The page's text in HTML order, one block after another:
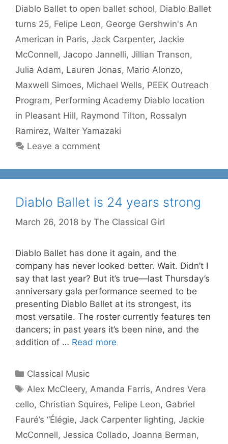
Diablo Ballet to open ballet school, Diablo Ballet
turns 25, Felipe Leon, George Gershwin's An
American in Paris, Jack Carpenter, Jackie
McConnell, Jacopo Jannelli, Jillian Transon,
Julia Adam, Lauren Jonas, Mario Alonzo,
Maxwell Simoes, Michael Wells, PEEK Outreach
Program, Performing Academy Diablo location
in Pleasant Hill, Raymond Tilton, Rossalyn
Ramirez, Walter Yamazaki
Leave a comment
Diablo Ballet is 24 years strong
March 26, 2018 by The Classical Girl
Diablo Ballet has done it again, and the
company has never looked better. Wait. Didn’t I
say that last year? But it’s true—last Thursday’s
anniversary gala performance seemed to be
presenting Diablo Ballet at its strongest, its
most versatile. The roster currently features ten
dancers; in past years it’s been nine, and the
addition of … Read more
Categories
Classical Music
Tags
Alex McCleery, Amanda Farris, Andres Vera
cello, Christian Squires, Felipe Leon, Gabriel
Fauré’s “Élégie, Jack Carpenter lighting, Jackie
McConnell, Jessica Collado, Joanna Berman,